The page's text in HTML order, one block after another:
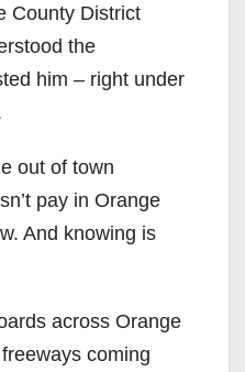
County District
the
him – right under
out of town
pay in Orange
And knowing is
across Orange
coming